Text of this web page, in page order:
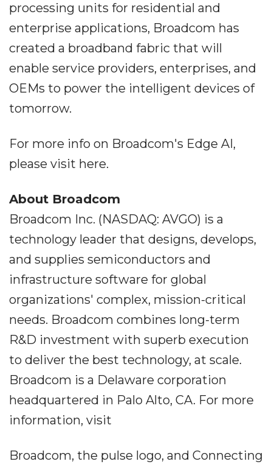
processing units for residential and
enterprise applications, Broadcom has
created a broadband fabric that will
enable service providers, enterprises, and
OEMs to power the intelligent devices of
tomorrow.
For more info on Broadcom's Edge AI,
please visit here.
About Broadcom
Broadcom Inc. (NASDAQ: AVGO) is a
technology leader that designs, develops,
and supplies semiconductors and
infrastructure software for global
organizations' complex, mission-critical
needs. Broadcom combines long-term
R&D investment with superb execution
to deliver the best technology, at scale.
Broadcom is a Delaware corporation
headquartered in Palo Alto, CA. For more
information, visit
Broadcom, the pulse logo, and Connecting